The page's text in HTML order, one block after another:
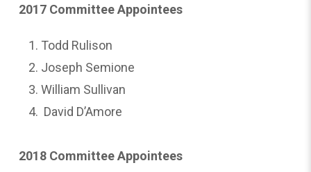
2017 Committee Appointees
Todd Rulison
Joseph Semione
William Sullivan
David D’Amore
2018 Committee Appointees